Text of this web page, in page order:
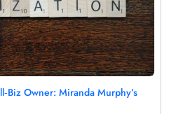
Owner: Miranda Murphy’s